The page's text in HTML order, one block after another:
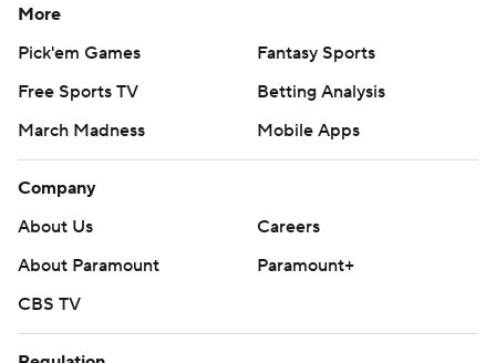
More
Pick'em Games
Fantasy Sports
Free Sports TV
Betting Analysis
March Madness
Mobile Apps
Company
About Us
Careers
About Paramount
Paramount+
CBS TV